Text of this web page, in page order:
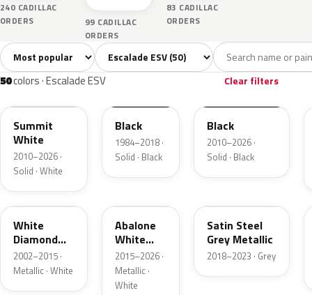
240 CADILLAC
ORDERS
99 CADILLAC
ORDERS
83 CADILLAC
ORDERS
All colors50 White4 Silver Grey9
Sort colors Filter by model
50colors · Escalade ESV Clear filters
WA8624
Summit
White
2010–2026 ·
Solid · White
Black
1984–2018 ·
Solid · Black
WA8555
Black
2010–2026 ·
Solid · Black
WA800J
White
Diamond
Pearl
2002–2015 ·
Metallic · White
Abalone
White
Tricoat
2015–2026 ·
Metallic ·
White
Satin Steel
Grey Metallic
2018–2023 · Grey